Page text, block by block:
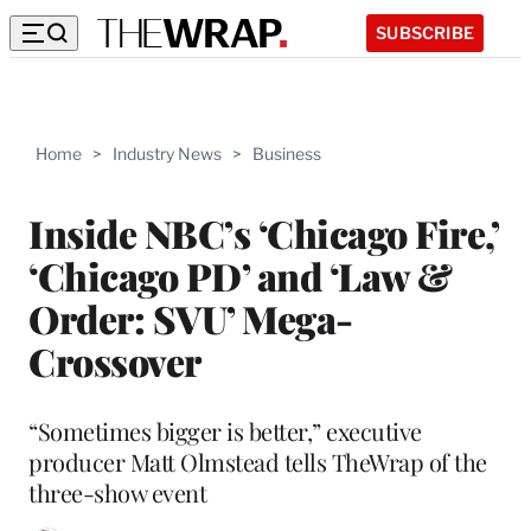
SUBSCRIBE
Home > Industry News > Business
Inside NBC’s ‘Chicago Fire,’
‘Chicago PD’ and ‘Law &
Order: SVU’ Mega-
Crossover
“Sometimes bigger is better,” executive
producer Matt Olmstead tells TheWrap of the
three-show event